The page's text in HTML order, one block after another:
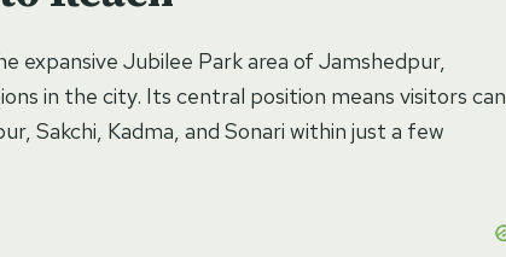
expansive Jubilee Park area of Jamshedpur,
in the city. Its central position means visitors can
Sakchi, Kadma, and Sonari within just a few